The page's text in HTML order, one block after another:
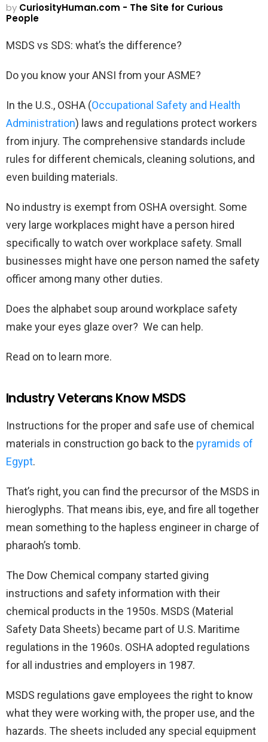
by CuriosityHuman.com - The Site for Curious
People
MSDS vs SDS: what’s the difference?
Do you know your ANSI from your ASME?
In the U.S., OSHA (Occupational Safety and Health
Administration) laws and regulations protect workers
from injury. The comprehensive standards include
rules for different chemicals, cleaning solutions, and
even building materials.
No industry is exempt from OSHA oversight. Some
very large workplaces might have a person hired
specifically to watch over workplace safety. Small
businesses might have one person named the safety
officer among many other duties.
Does the alphabet soup around workplace safety
make your eyes glaze over? We can help.
Read on to learn more.
Industry Veterans Know MSDS
Instructions for the proper and safe use of chemical
materials in construction go back to the pyramids of
Egypt.
That’s right, you can find the precursor of the MSDS in
hieroglyphs. That means ibis, eye, and fire all together
mean something to the hapless engineer in charge of
pharaoh’s tomb.
The Dow Chemical company started giving
instructions and safety information with their
chemical products in the 1950s. MSDS (Material
Safety Data Sheets) became part of U.S. Maritime
regulations in the 1960s. OSHA adopted regulations
for all industries and employers in 1987.
MSDS regulations gave employees the right to know
what they were working with, the proper use, and the
hazards. The sheets included any special equipment